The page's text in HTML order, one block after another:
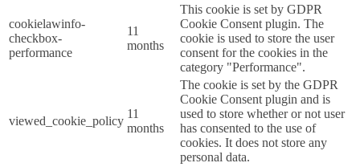
cookielawinfo-
checkbox-
performance
11
months
This cookie is set by GDPR
Cookie Consent plugin. The
cookie is used to store the user
consent for the cookies in the
category "Performance".
viewed_cookie_policy
11
months
The cookie is set by the GDPR
Cookie Consent plugin and is
used to store whether or not user
has consented to the use of
cookies. It does not store any
personal data.